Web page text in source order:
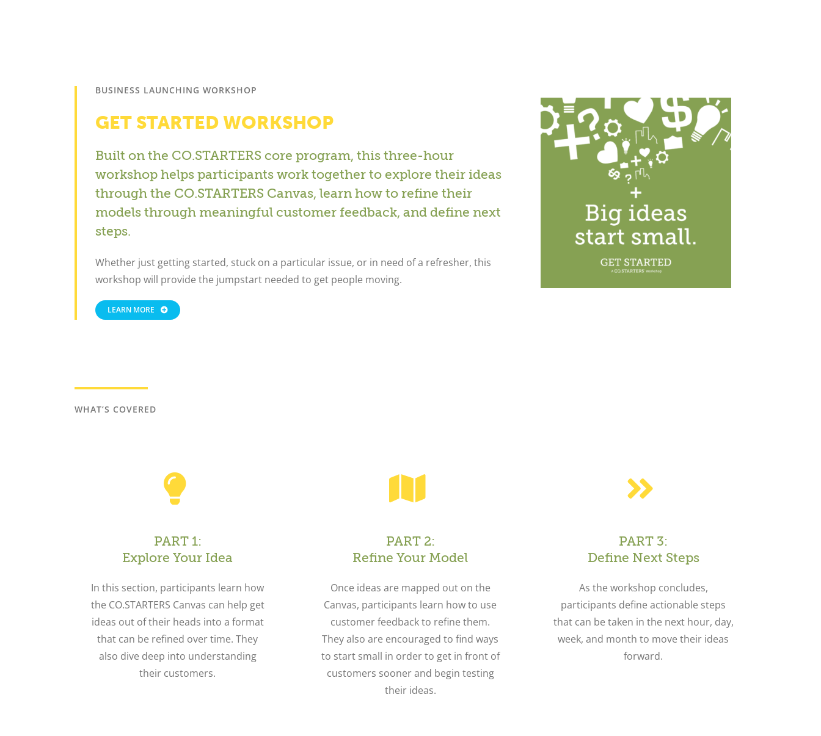
BUSINESS LAUNCHING WORKSHOP
GET STARTED WORKSHOP
Built on the CO.STARTERS core program, this three-hour
workshop helps participants work together to explore their ideas
through the CO.STARTERS Canvas, learn how to refine their
models through meaningful customer feedback, and define next
steps.
Whether just getting started, stuck on a particular issue, or in need of a refresher, this
workshop will provide the jumpstart needed to get people moving.
LEARN MORE
WHAT’S COVERED
PART 1:
Explore Your Idea
In this section, participants learn how
the CO.STARTERS Canvas can help get
ideas out of their heads into a format
that can be refined over time. They
also dive deep into understanding
their customers.
PART 2:
Refine Your Model
Once ideas are mapped out on the
Canvas, participants learn how to use
customer feedback to refine them.
They also are encouraged to find ways
to start small in order to get in front of
customers sooner and begin testing
their ideas.
PART 3:
Define Next Steps
As the workshop concludes,
participants define actionable steps
that can be taken in the next hour, day,
week, and month to move their ideas
forward.
Close